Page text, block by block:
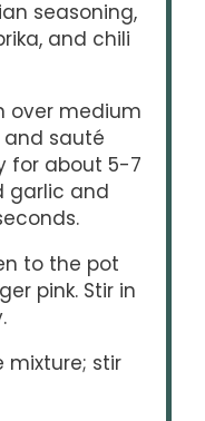
seasoning,
and chili
over medium
sauté
for about 5-7
garlic and
to the pot
pink. Stir in
mixture; stir